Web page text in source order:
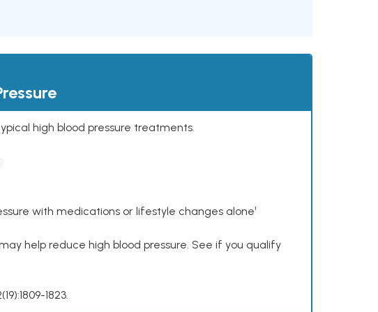
high blood pressure treatments.
with medications or lifestyle changes alone¹
help reduce high blood pressure. See if you qualify
1823.